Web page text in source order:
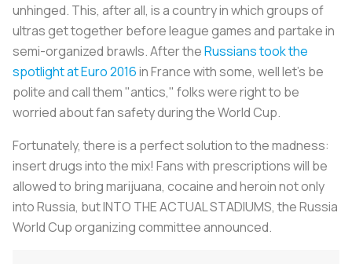
unhinged. This, after all, is a country in which groups of
ultras get together before league games and partake in
semi-organized brawls. After theRussians took the
spotlight at Euro 2016in France with some, well let's be
polite and call them "antics," folks were right to be
worried about fan safety during the World Cup.
Fortunately, there is a perfect solution to the madness:
insert drugs into the mix! Fans with prescriptions will be
allowed to bring marijuana, cocaine and heroin not only
into Russia, but INTO THE ACTUAL STADIUMS, the Russia
World Cup organizing committee announced.